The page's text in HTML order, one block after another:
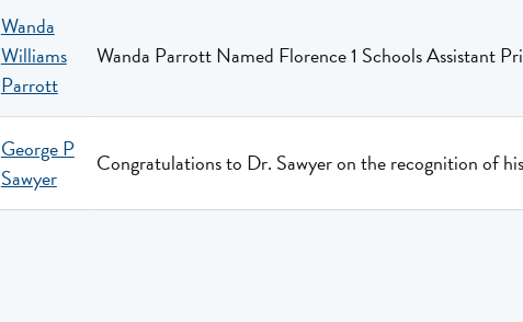
Wanda
Williams
Parrott
Wanda Parrott Named Florence 1 Schools Assistant
George P
Sawyer
Congratulations to Dr. Sawyer on the recognition of